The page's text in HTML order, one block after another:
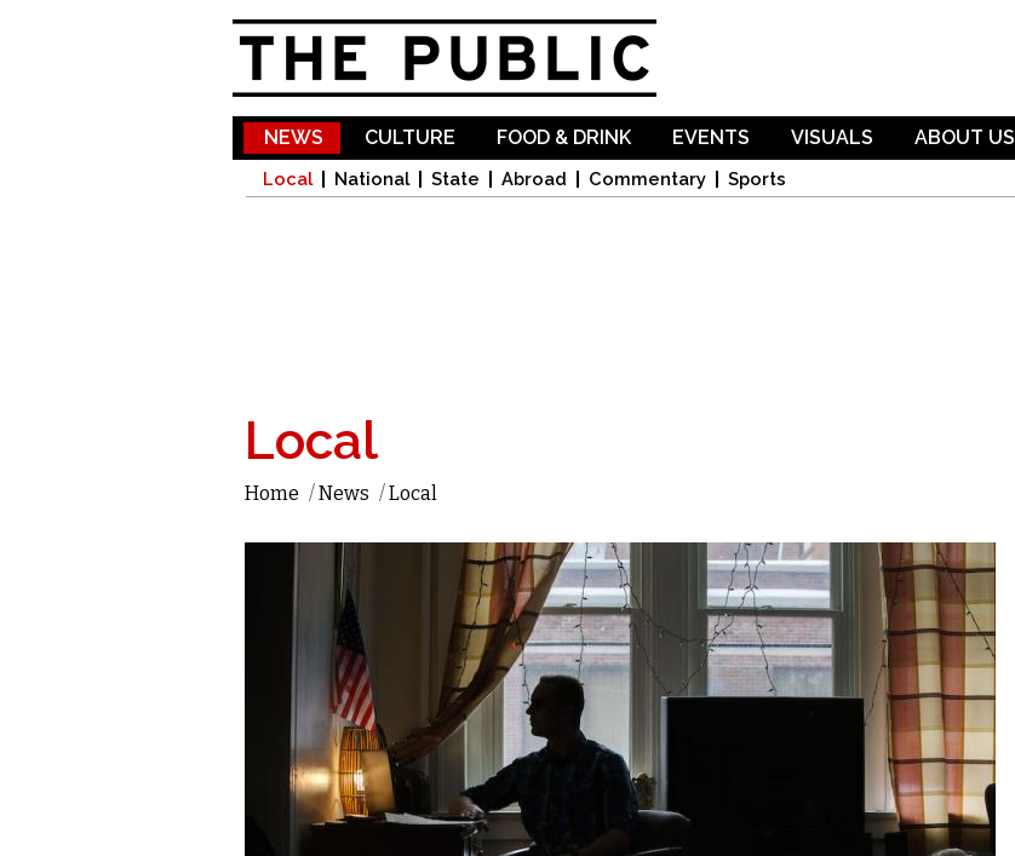
NEWS
Local National State Abroad Commentary Sports
CULTURE FOOD & DRINK EVENTS VISUALS ABOUT US
Local
Home /News /Local